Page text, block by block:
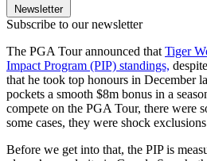
Newsletter
Subscribe to our newsletter
The PGA Tour announced that Tiger
Impact Program (PIP) standings, despite
that he took top honours in December
pockets a smooth $8m bonus in a
compete on the PGA Tour, there were
some cases, they were shock
Before we get into that, the PIP is